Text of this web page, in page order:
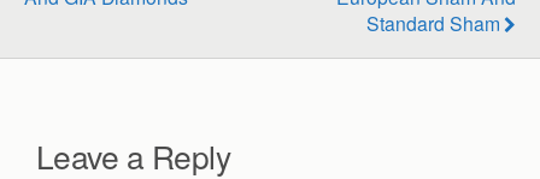
Standard Sham
Leave a Reply